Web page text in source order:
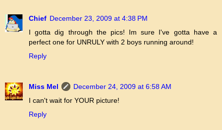
Chief December 23, 2009 at 4:38 PM
I gotta dig through the pics! Im sure I've gotta have a
perfect one for UNRULY with 2 boys running around!
Reply
Miss Mel
December 24, 2009 at 6:58 AM
I can't wait for YOUR picture!
Reply